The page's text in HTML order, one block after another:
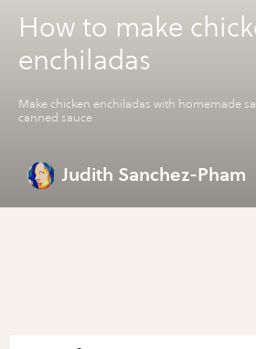
How to make
enchiladas
Make chicken enchiladas with homemade
canned sauce
Judith Sanchez-Pham